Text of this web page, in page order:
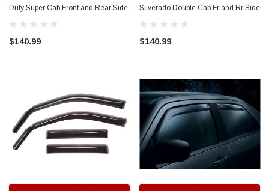
Duty Super Cab Front and Rear Side
Window Deflectors - Dark Smoke -
$140.99
Silverado Double Cab Fr and Rr Side
Window Deflectors - Dark Smoke -
$140.99